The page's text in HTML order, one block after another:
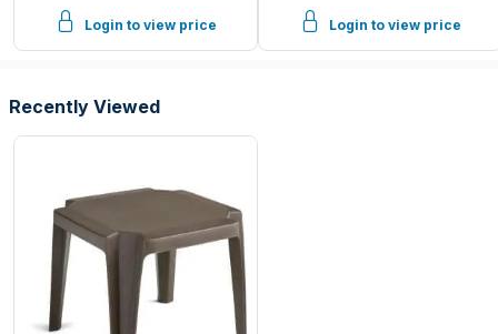
Login to view price Login to view price
Recently Viewed